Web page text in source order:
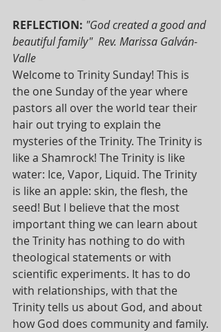
REFLECTION: "God created a good and
beautiful family"  Rev. Marissa Galván-
Valle
Welcome to Trinity Sunday! This is
the one Sunday of the year where
pastors all over the world tear their
hair out trying to explain the
mysteries of the Trinity. The Trinity is
like a Shamrock! The Trinity is like
water: Ice, Vapor, Liquid. The Trinity
is like an apple: skin, the flesh, the
seed! But I believe that the most
important thing we can learn about
the Trinity has nothing to do with
theological statements or with
scientific experiments. It has to do
with relationships, with that the
Trinity tells us about God, and about
how God does community and family.